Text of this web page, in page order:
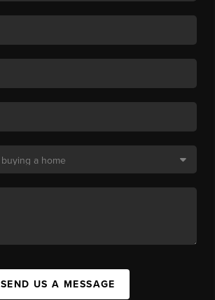
SEND US A MESSAGE